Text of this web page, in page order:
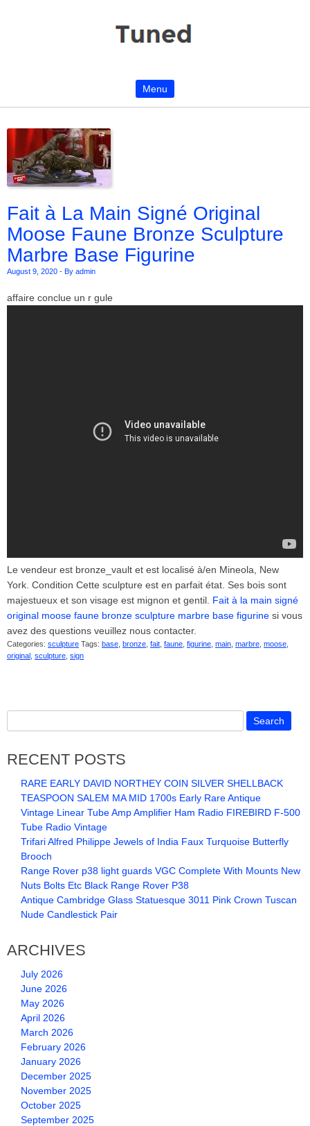
Menu
Fait à La Main Signé Original
Moose Faune Bronze Sculpture
Marbre Base Figurine
August 9, 2020 - By admin
affaire conclue un r gule
Le vendeur est bronze_vault et est localisé à/en Mineola, New
York. Condition Cette sculpture est en parfait état. Ses bois sont
majestueux et son visage est mignon et gentil. Fait à la main signé
original moose faune bronze sculpture marbre base figurine si vous
avez des questions veuillez nous contacter.
Categories: sculpture Tags: base bronze fait faune figurine main marbre moose
original sculpture sign
RECENT POSTS
RARE EARLY DAVID NORTHEY COIN SILVER SHELLBACK
TEASPOON SALEM MA MID 1700s Early Rare Antique
Vintage Linear Tube Amp Amplifier Ham Radio FIREBIRD F-500
Tube Radio Vintage
Trifari Alfred Philippe Jewels of India Faux Turquoise Butterfly
Brooch
Range Rover p38 light guards VGC Complete With Mounts New
Nuts Bolts Etc Black Range Rover P38
Antique Cambridge Glass Statuesque 3011 Pink Crown Tuscan
Nude Candlestick Pair
ARCHIVES
July 2026
June 2026
May 2026
April 2026
March 2026
February 2026
January 2026
December 2025
November 2025
October 2025
September 2025